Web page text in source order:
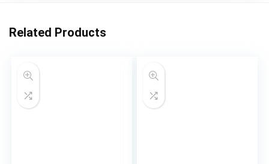
Related Products